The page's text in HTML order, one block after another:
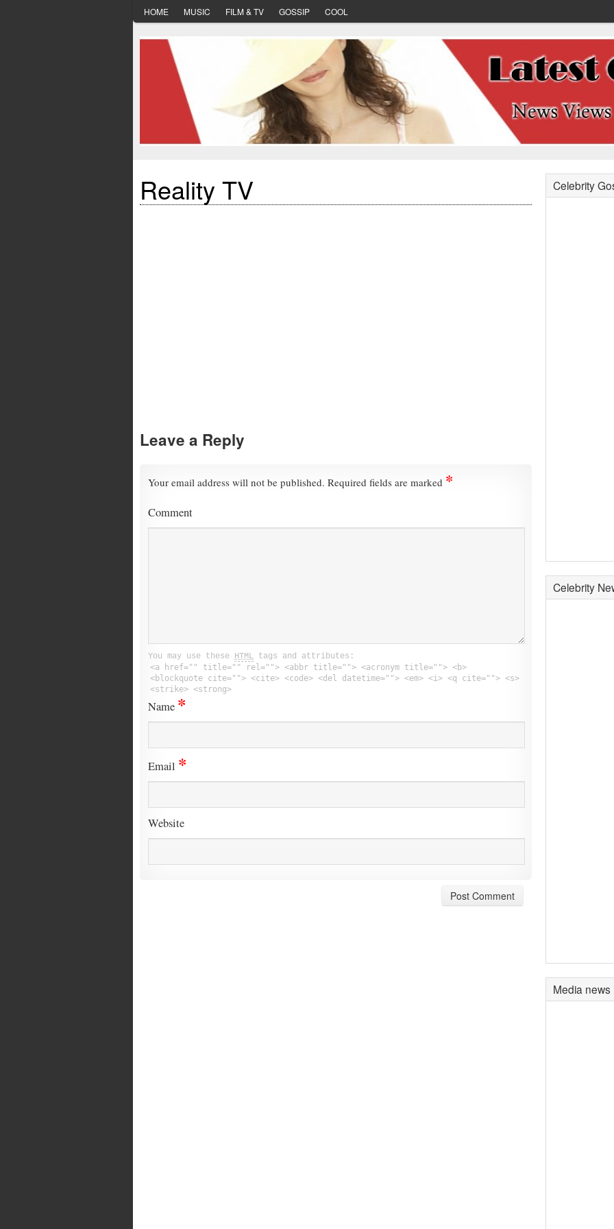
HOME MUSIC FILM & TV GOSSIP COOL
Reality TV
Leave a Reply
Your email address will not be published. Required fields are marked *
Comment
You may use these HTML tags and attributes:
<a href="" title="" rel=""> <abbr title=""> <acronym title=""> <b>
<blockquote cite=""> <cite> <code> <del datetime=""> <em> <i> <q cite=""> <s>
<strike> <strong>
Name *
Email *
Website
Celebrity
Celebrity
Media news